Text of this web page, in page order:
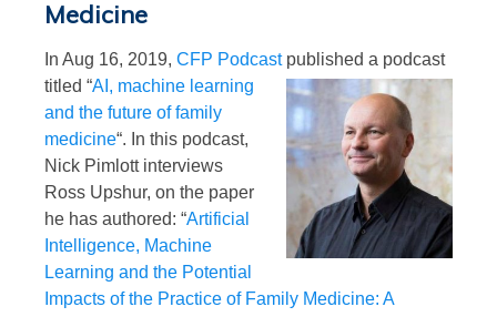
Medicine
In Aug 16, 2019, CFP Podcast published a podcast
titled “AI, machine learning
and the future of family
medicine“. In this podcast,
Nick Pimlott interviews
Ross Upshur, on the paper
he has authored: “Artificial
Intelligence, Machine
Learning and the Potential
Impacts of the Practice of Family Medicine: A